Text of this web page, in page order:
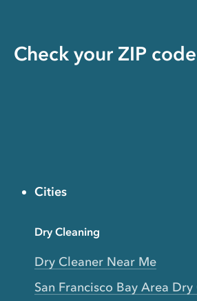
Check your ZIP code
Cities
Dry Cleaning
Dry Cleaner Near Me
San Francisco Bay Area